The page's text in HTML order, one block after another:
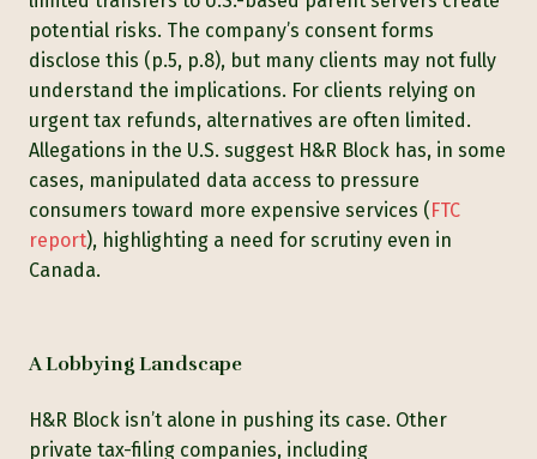
potential risks. The company’s consent forms
disclose this (p.5, p.8), but many clients may not fully
understand the implications. For clients relying on
urgent tax refunds, alternatives are often limited.
Allegations in the U.S. suggest H&R Block has, in some
cases, manipulated data access to pressure
consumers toward more expensive services (FTC
report), highlighting a need for scrutiny even in
Canada.
A Lobbying Landscape
H&R Block isn’t alone in pushing its case. Other
private tax-filing companies, including